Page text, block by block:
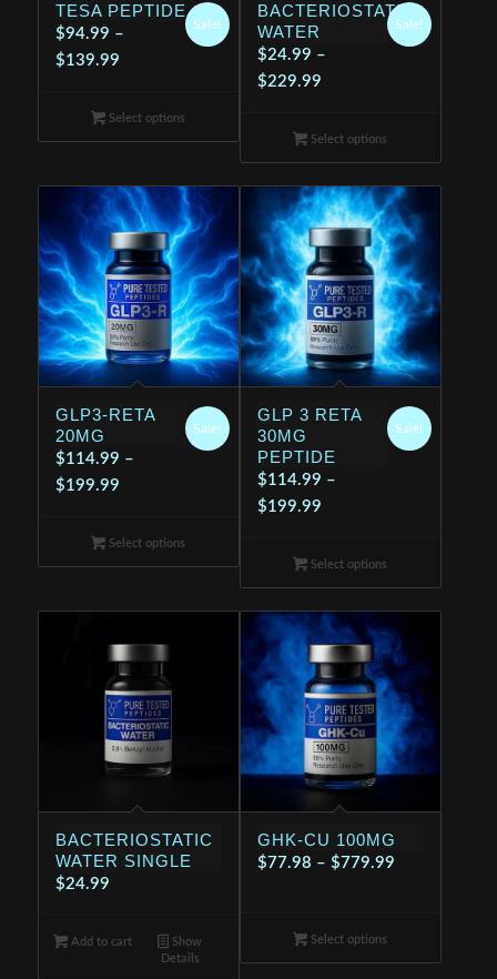
TESA PEPTIDE
$94.99 –
$139.99Price
$94.99
through
Sale!
Select options
BACTERIOSTATIC
WATER
$24.99 –
$229.99Price
$24.99
through
$229.99
Sale!
Select options
GLP3-RETA
20MG
$114.99 –
$199.99Price
$114.99
through
Sale!
Select options
GLP 3 RETA
30MG
PEPTIDE
$114.99 –
$199.99Price
$114.99
through
$199.99
Sale!
Select options
BACTERIOSTATIC
WATER SINGLE
$24.99
Add to cart
Show
Details
GHK-CU 100MG
$77.98 – $779.99Price
$779.99
Select options